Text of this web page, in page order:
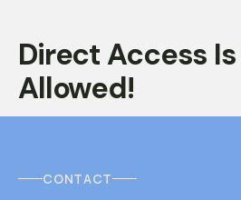
Direct Access
Allowed!
CONTACT